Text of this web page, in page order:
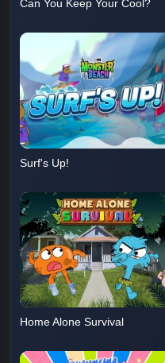
Can You Keep Your Cool?
Surf's Up!
Home Alone Survival